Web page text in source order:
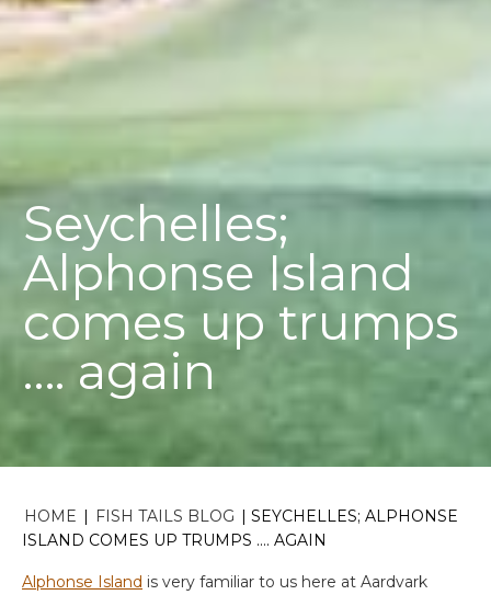
Seychelles;
Alphonse Island
comes up trumps
…. again
HOME | FISH TAILS BLOG | SEYCHELLES; ALPHONSE
ISLAND COMES UP TRUMPS …. AGAIN
Alphonse Island is very familiar to us here at Aardvark